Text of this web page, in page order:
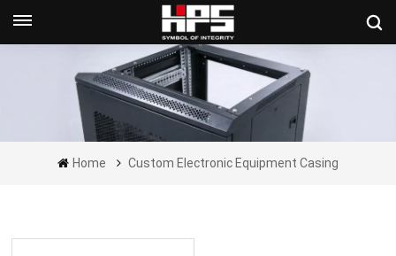
Get A Quote Now
Home Custom Electronic Equipment Casing